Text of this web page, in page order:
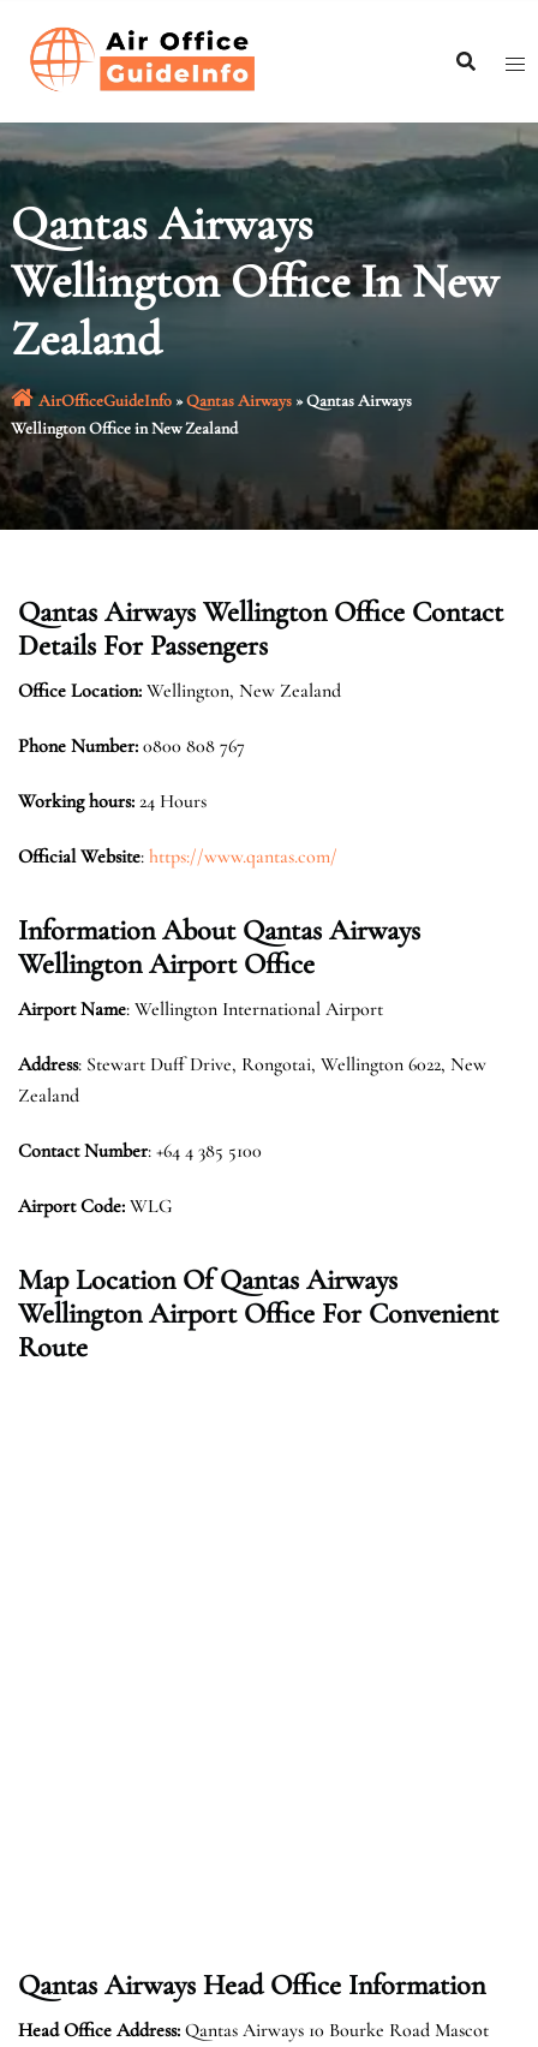
content
Qantas Airways
Wellington Office In New
Zealand
AirOfficeGuideInfo»Qantas Airways»Qantas Airways
Wellington Office in New Zealand
Qantas Airways Wellington Office Contact
Details For Passengers
Office Location: Wellington, New Zealand
Phone Number: 0800 808 767
Working hours: 24 Hours
Official Website: https://www.qantas.com/
Information About Qantas Airways
Wellington Airport Office
Airport Name: Wellington International Airport
Address: Stewart Duff Drive, Rongotai, Wellington 6022, New
Zealand
Contact Number: +64 4 385 5100
Airport Code: WLG
Map Location Of Qantas Airways
Wellington Airport Office For Convenient
Route
Qantas Airways Head Office Information
Head Office Address: Qantas Airways 10 Bourke Road Mascot